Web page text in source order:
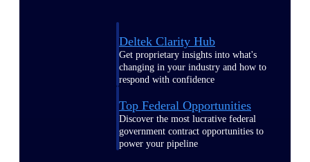
Deltek Clarity Hub
Get proprietary insights into what's
changing in your industry and how to
respond with confidence
Top Federal Opportunities
Discover the most lucrative federal
government contract opportunities to
power your pipeline